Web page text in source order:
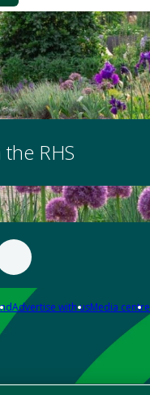
the RHS
Advertise with usMedia centre